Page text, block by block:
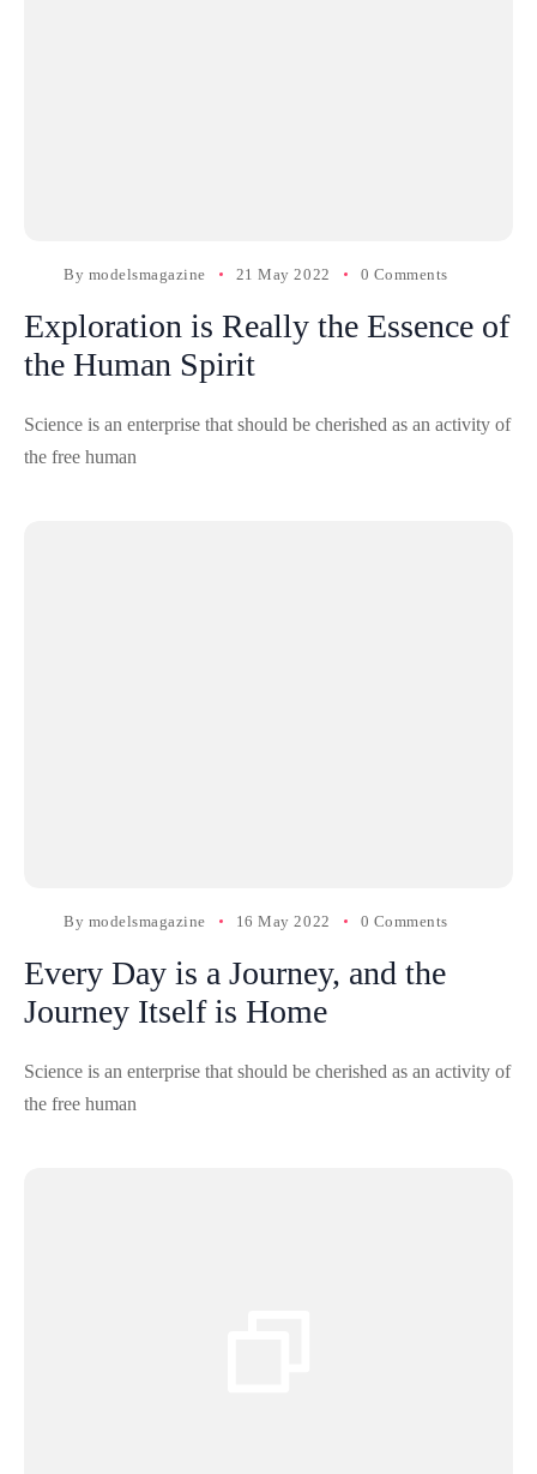
By modelsmagazine 21 May 2022 0 Comments
Exploration is Really the Essence of
the Human Spirit
Science is an enterprise that should be cherished as an activity of
the free human
By modelsmagazine 16 May 2022 0 Comments
Every Day is a Journey, and the
Journey Itself is Home
Science is an enterprise that should be cherished as an activity of
the free human